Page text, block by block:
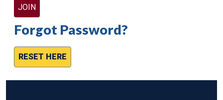
JOIN
Forgot Password?
RESET HERE